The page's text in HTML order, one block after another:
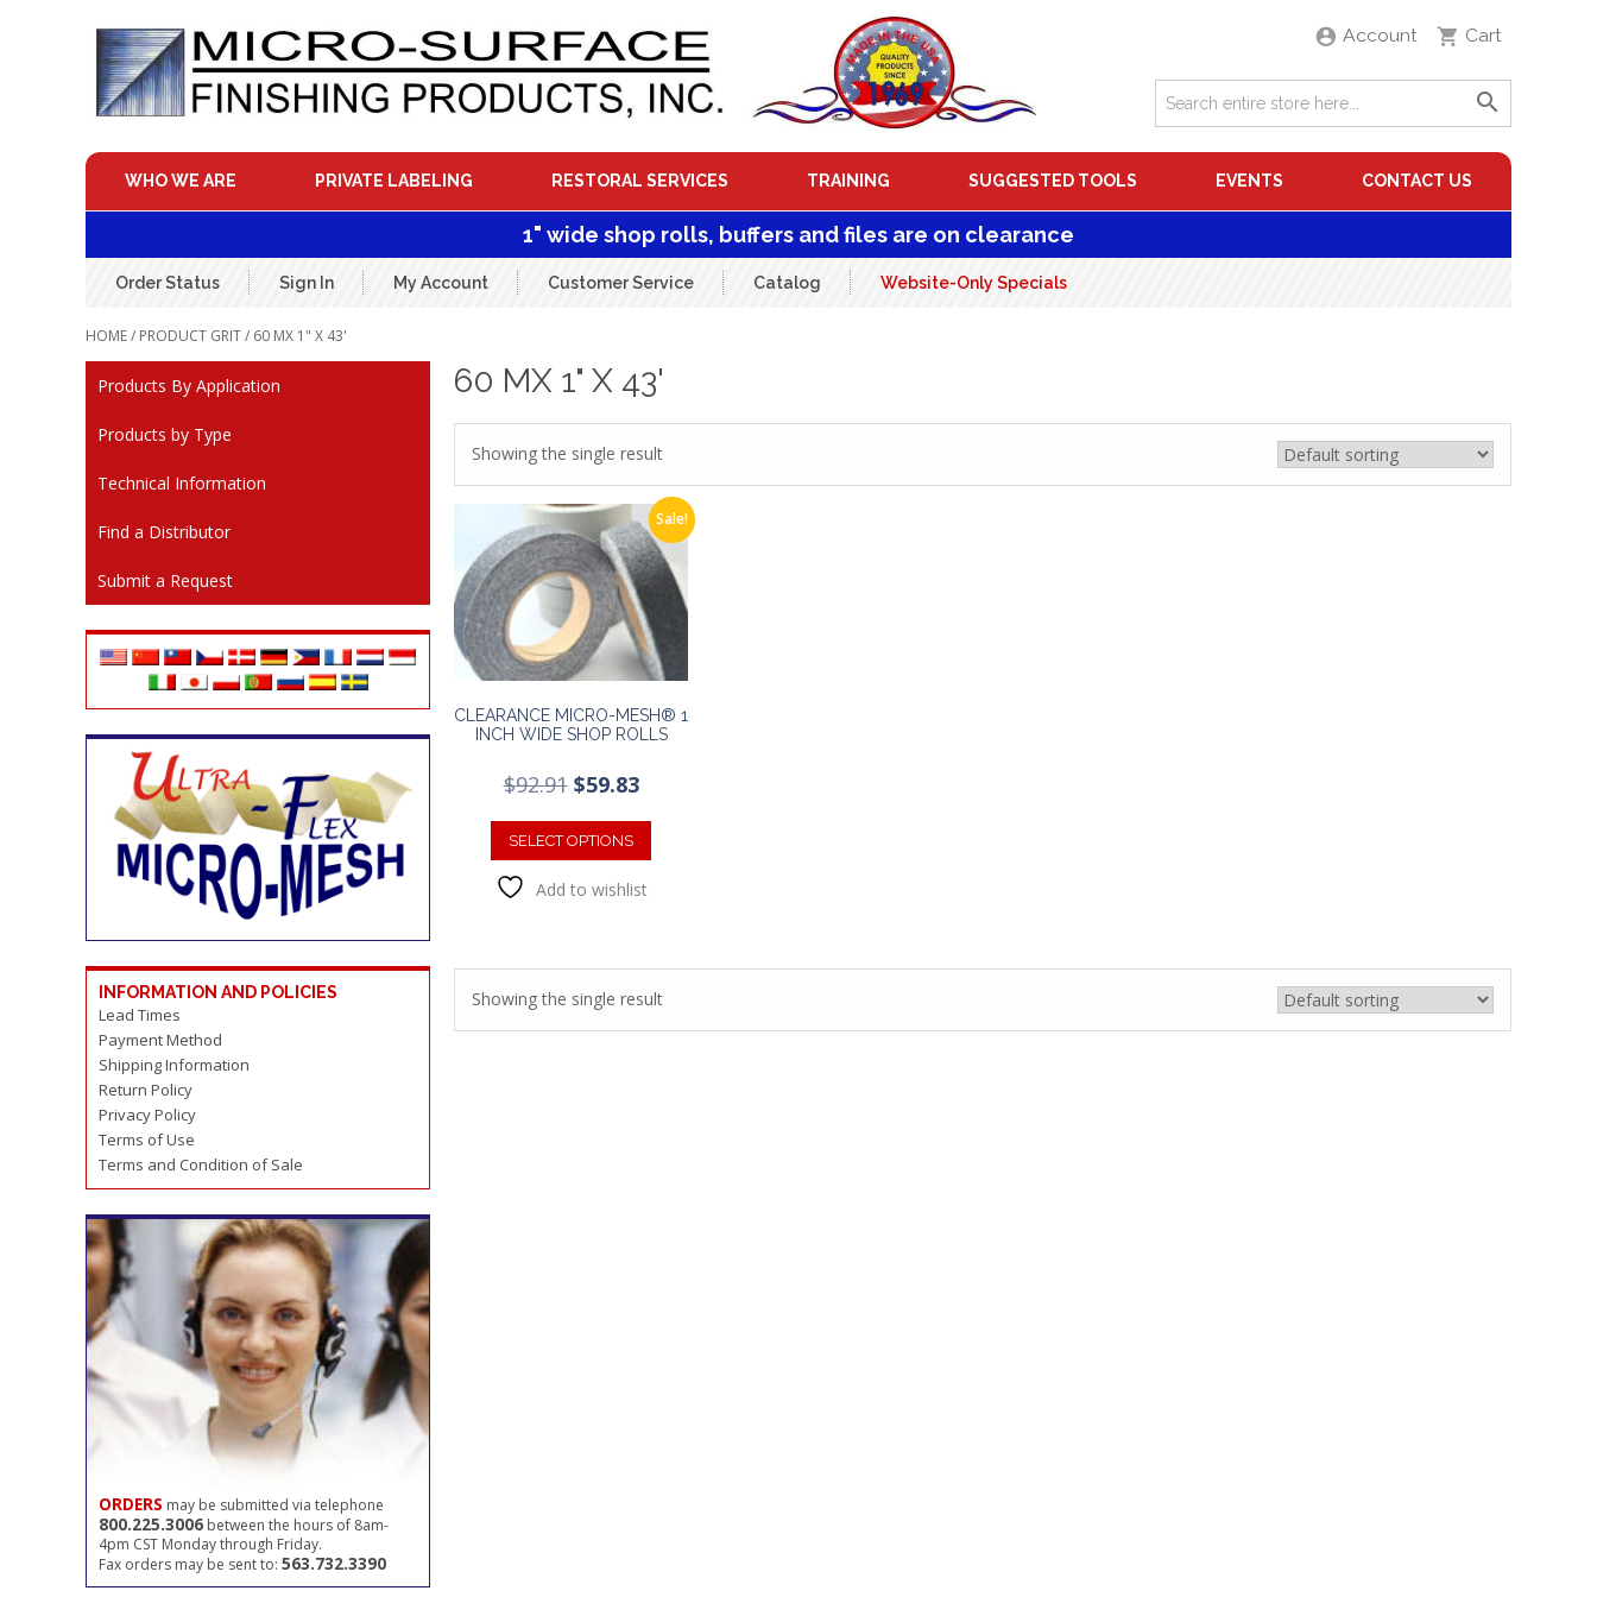
Account Cart
WHO WE ARE PRIVATE LABELING RESTORAL SERVICES TRAINING SUGGESTED TOOLS EVENTS CONTACT US
1" wide shop rolls, buffers and files are on clearance
Order Status Sign In My Account Customer Service Catalog Website-Only Specials
HOME/ PRODUCT GRIT / 60 MX 1" X 43'
Products By Application
Products by Type
Technical Information
Find a Distributor
Submit a Request
INFORMATION AND POLICIES
Lead Times
Payment Method
Shipping Information
Return Policy
Privacy Policy
Terms of Use
Terms and Condition of Sale
ORDERS may be submitted via telephone
800.225.3006 between the hours of 8am-
4pm CST Monday through Friday.
Fax orders may be sent to: 563.732.3390
60 MX 1" X 43'
Showing the single result
Sale!
CLEARANCE MICRO-MESH® 1
INCH WIDE SHOP ROLLS
$92.91 Original
was:
$92.91.
$59.83Current
is:
SELECT OPTIONS
This
has
options
may
Add to wishlist
Showing the single result